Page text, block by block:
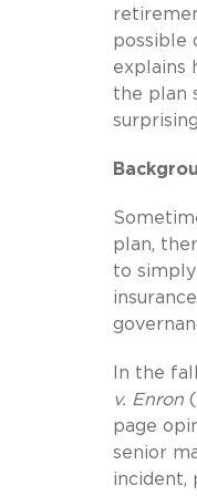
possible
explains
the plan
plan,
to
In the
v. Enron
page
senior
incident,